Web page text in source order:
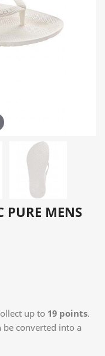
PURE MENS
up to 19 points.
be converted into a